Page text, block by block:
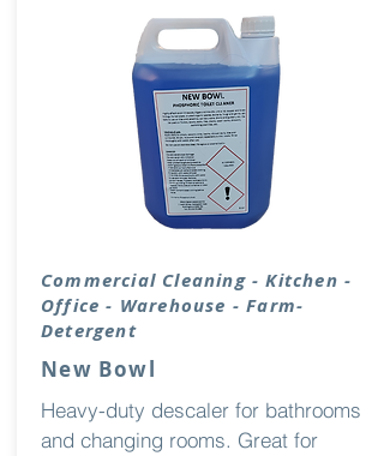
Commercial Cleaning - Kitchen -
Office - Warehouse - Farm-
Detergent
New Bowl
Heavy-duty descaler for bathrooms
and changing rooms. Great for